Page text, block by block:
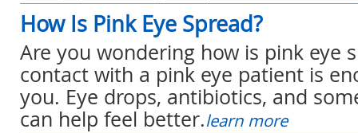
How Is Pink Eye Spread?
Are you wondering how is pink eye
contact with a pink eye patient is
you. Eye drops, antibiotics, and
can help feel better.learn more